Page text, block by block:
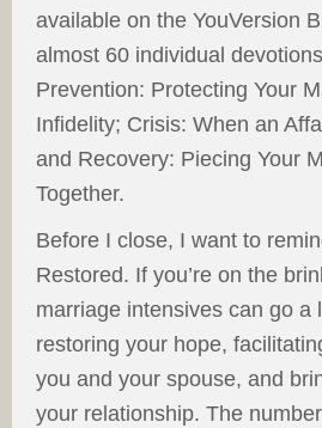
available on the YouVersion
almost 60 individual
Prevention: Protecting Your
Infidelity; Crisis: When an
and Recovery: Piecing Your
Together.
Before I close, I want to
Restored. If you’re on the
marriage intensives can go a
restoring your hope,
you and your spouse, and
your relationship. The